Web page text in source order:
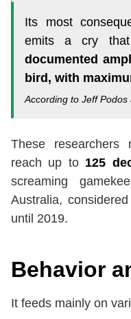
Its most
emits a cry
documented
bird, with
According to Jeff Podos
These researchers
reach up to 125
screaming
Australia,
until 2019.
Behavior
It feeds mainly on